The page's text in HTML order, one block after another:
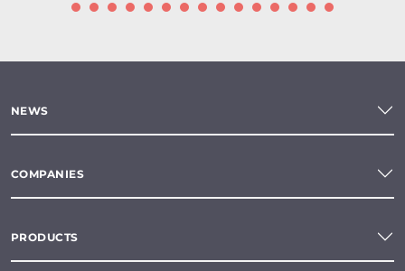
NEWS
COMPANIES
PRODUCTS